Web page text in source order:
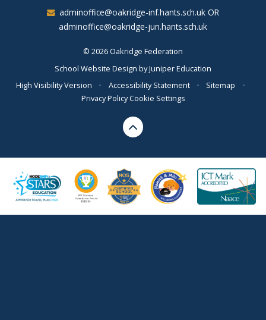
adminoffice@oakridge-inf.hants.sch.uk OR
adminoffice@oakridge-jun.hants.sch.uk
© 2026 Oakridge Federation
School Website Design byJuniper Education
High Visibility Version
• Accessibility Statement • Sitemap
•
Privacy PolicyCookie Settings